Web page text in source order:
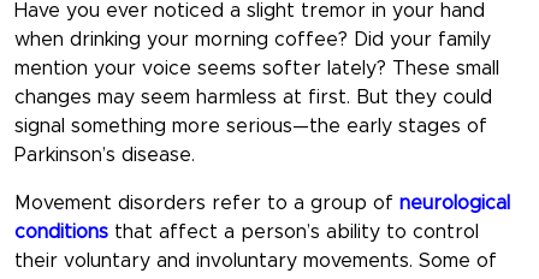
Have you ever noticed a slight tremor in your hand
when drinking your morning coffee? Did your family
mention your voice seems softer lately? These small
changes may seem harmless at first. But they could
signal something more serious—the early stages of
Parkinson’s disease.
Movement disorders refer to a group of neurological
conditions that affect a person’s ability to control
their voluntary and involuntary movements. Some of